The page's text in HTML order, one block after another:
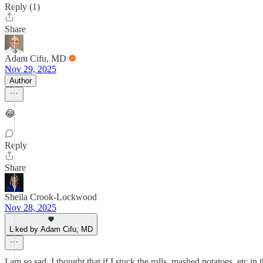
Reply (1)
Share
Adam Cifu, MD
Nov 29, 2025
Author
😂
Reply
Share
Sheila Crook-Lockwood
Nov 28, 2025
Liked by Adam Cifu, MD